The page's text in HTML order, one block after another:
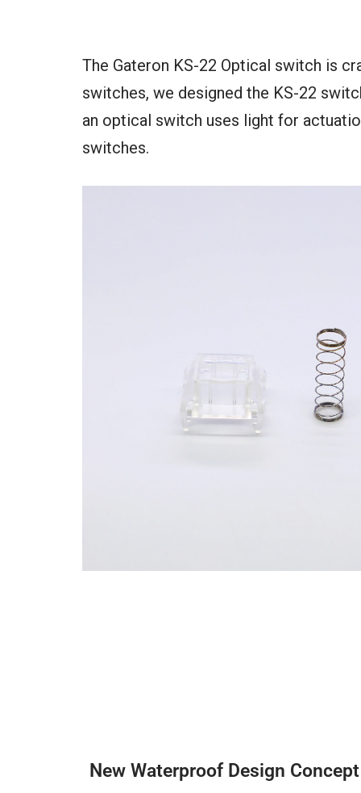
The Gateron KS-22 Optical switch is
switches, we designed the KS-22
an optical switch uses light for
switches.
New Waterproof Design Concept